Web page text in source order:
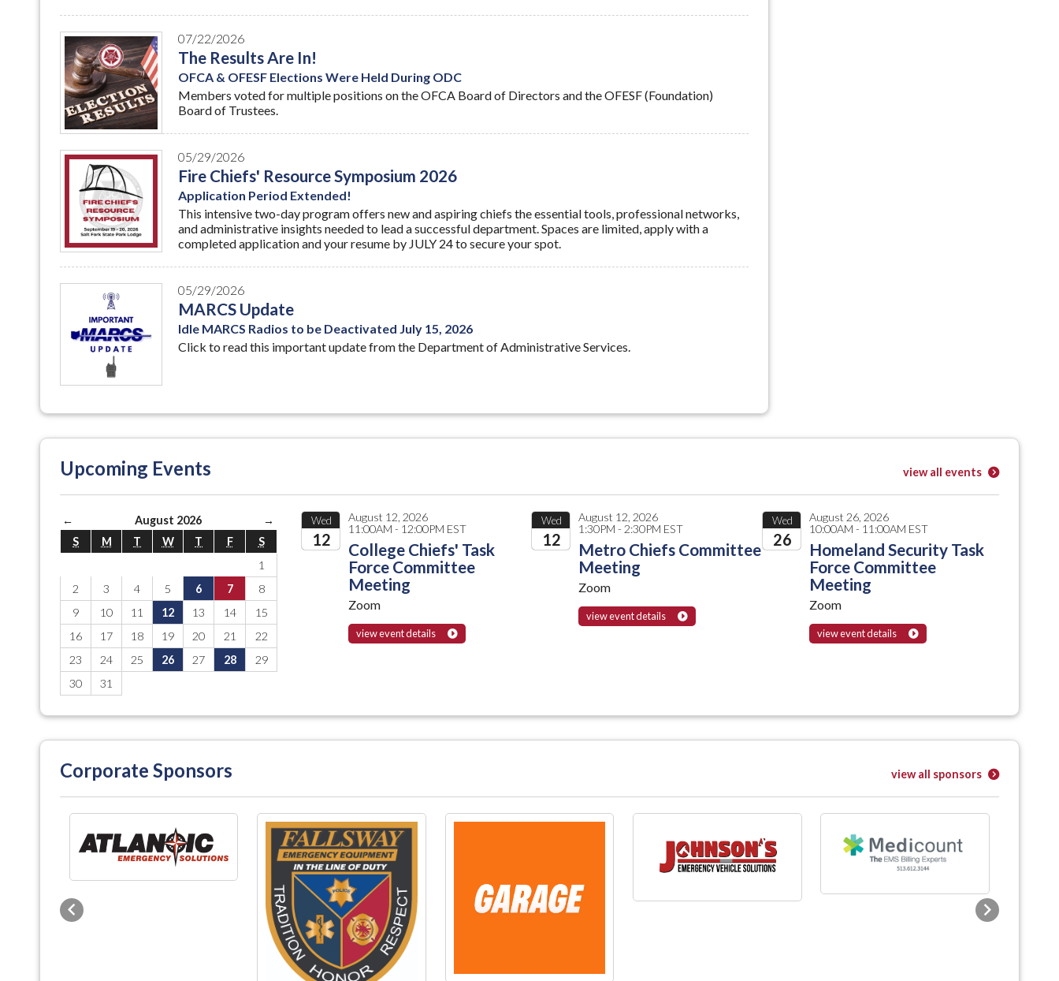
07/22/2026
The Results Are In!
OFCA & OFESF Elections Were Held During ODC
Members voted for multiple positions on the OFCA Board of Directors and the OFESF (Foundation)
Board of Trustees.
05/29/2026
Fire Chiefs' Resource Symposium 2026
Application Period Extended!
This intensive two-day program offers new and aspiring chiefs the essential tools, professional networks,
and administrative insights needed to lead a successful department. Spaces are limited, apply with a
completed application and your resume by JULY 24 to secure your spot.
05/29/2026
MARCS Update
Idle MARCS Radios to be Deactivated July 15, 2026
Click to read this important update from the Department of Administrative Services.
Upcoming Events view all events
← August 2026
→
S
M T W T F
S
1
2
3 4 5 6 7
8
9
10 11 12 13 14
15
16
17 18 19 20 21
22
23
24 25 26 27 28
29
30
31
Wed
12
August 12, 2026
11:00AM - 12:00PM EST
College Chiefs' Task
Force Committee
Meeting
Zoom
view event details
Wed
12
August 12, 2026
1:30PM - 2:30PM EST
Metro Chiefs Committee
Meeting
Zoom
view event details
Wed
26
August 26, 2026
10:00AM - 11:00AM EST
Homeland Security Task
Force Committee
Meeting
Zoom
view event details
Corporate Sponsors view all sponsors
Previous Next